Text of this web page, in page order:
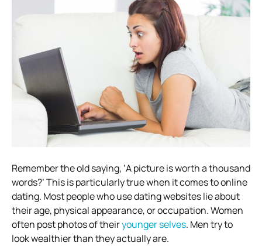
Remember the old saying, ‘A picture is worth a thousand
words?’ This is particularly true when it comes to online
dating. Most people who use dating websites lie about
their age, physical appearance, or occupation. Women
often post photos of theiryounger selves. Men try to
look wealthier than they actually are.